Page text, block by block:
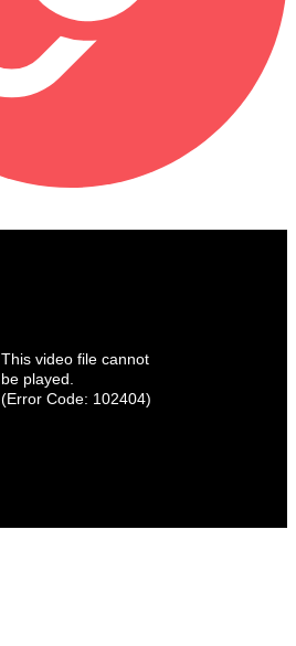
This video file cannot
be played.
(Error Code: 102404)